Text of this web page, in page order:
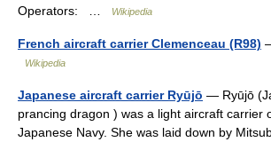
Operators: …
Wikipedia
French aircraft carrier Clemenceau (R98)
Wikipedia
Japanese aircraft carrier Ryūjō — Ryūjō
prancing dragon ) was a light aircraft carrier
Japanese Navy. She was laid down by